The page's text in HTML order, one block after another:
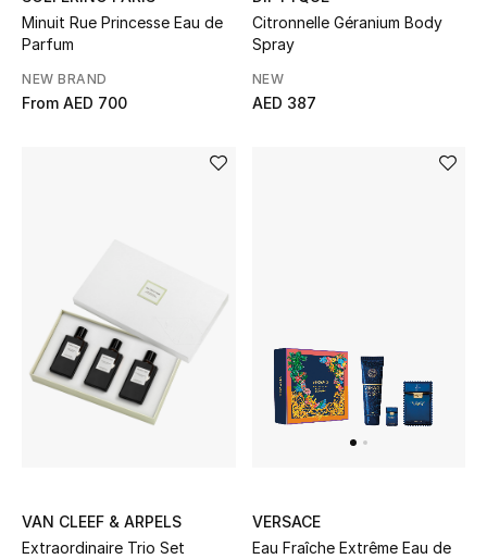
Men's Shoes
Top Designers
Beauty
Sale
View All Beauty
Bestsellers
Minuit Rue Princesse Eau de
Parfum
NEW BRAND
From AED 700
Citronnelle Géranium Body
Spray
NEW
AED 387
VAN CLEEF & ARPELS
Extraordinaire Trio Set
VERSACE
Eau Fraîche Extrême Eau de